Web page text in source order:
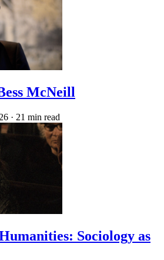
McNeill
· 21 min read
Sociology as